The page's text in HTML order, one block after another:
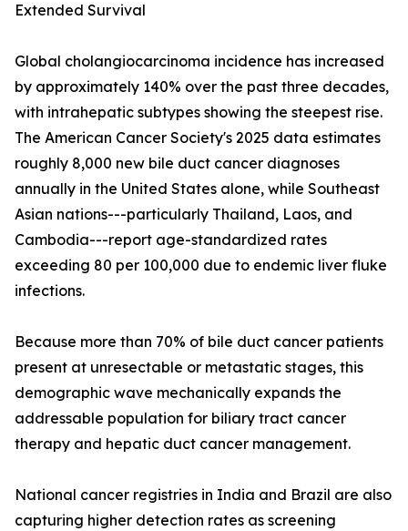
Extended Survival
Global cholangiocarcinoma incidence has increased
by approximately 140% over the past three decades,
with intrahepatic subtypes showing the steepest rise.
The American Cancer Society's 2025 data estimates
roughly 8,000 new bile duct cancer diagnoses
annually in the United States alone, while Southeast
Asian nations---particularly Thailand, Laos, and
Cambodia---report age-standardized rates
exceeding 80 per 100,000 due to endemic liver fluke
infections.
Because more than 70% of bile duct cancer patients
present at unresectable or metastatic stages, this
demographic wave mechanically expands the
addressable population for biliary tract cancer
therapy and hepatic duct cancer management.
National cancer registries in India and Brazil are also
capturing higher detection rates as screening